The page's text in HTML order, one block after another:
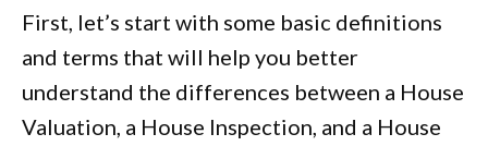
First, let’s start with some basic definitions
and terms that will help you better
understand the differences between a House
Valuation, a House Inspection, and a House